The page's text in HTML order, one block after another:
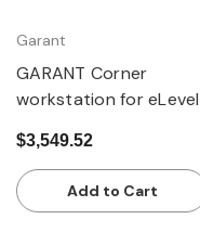
Garant
GARANT Corner
workstation for eLevel
column, with dark grey
Eluplan worktop
$3,549.52
Add to Cart